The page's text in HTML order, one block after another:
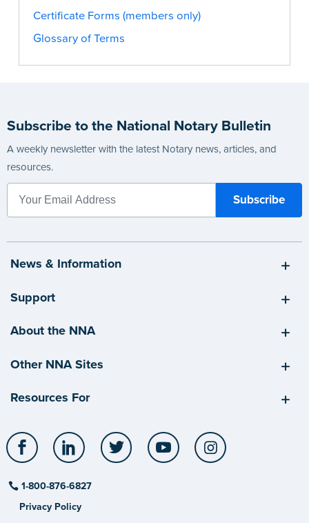
Certificate Forms (members only)
Glossary of Terms
Subscribe to the National Notary Bulletin
A weekly newsletter with the latest Notary news, articles, and
resources.
News & Information
Support
About the NNA
Other NNA Sites
Resources For
Facebook LinkedIn Twitter YouTube
1-800-876-6827
Privacy Policy